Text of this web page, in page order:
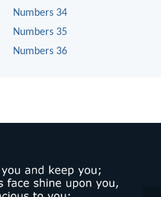
Numbers 34
Numbers 35
Numbers 36